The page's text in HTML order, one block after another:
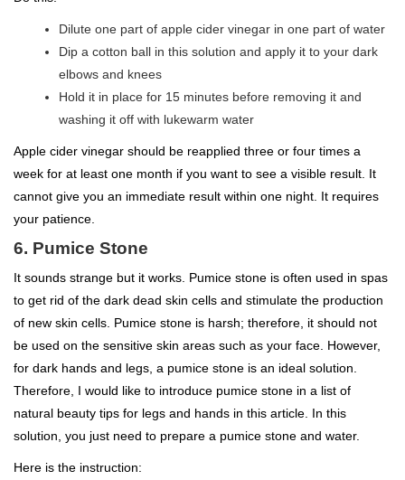
Dilute one part of apple cider vinegar in one part of water
Dip a cotton ball in this solution and apply it to your dark
elbows and knees
Hold it in place for 15 minutes before removing it and
washing it off with lukewarm water
Apple cider vinegar should be reapplied three or four times a
week for at least one month if you want to see a visible result. It
cannot give you an immediate result within one night. It requires
your patience.
6. Pumice Stone
It sounds strange but it works. Pumice stone is often used in spas
to get rid of the dark dead skin cells and stimulate the production
of new skin cells. Pumice stone is harsh; therefore, it should not
be used on the sensitive skin areas such as your face. However,
for dark hands and legs, a pumice stone is an ideal solution.
Therefore, I would like to introduce pumice stone in a list of
natural beauty tips for legs and hands in this article. In this
solution, you just need to prepare a pumice stone and water.
Here is the instruction: